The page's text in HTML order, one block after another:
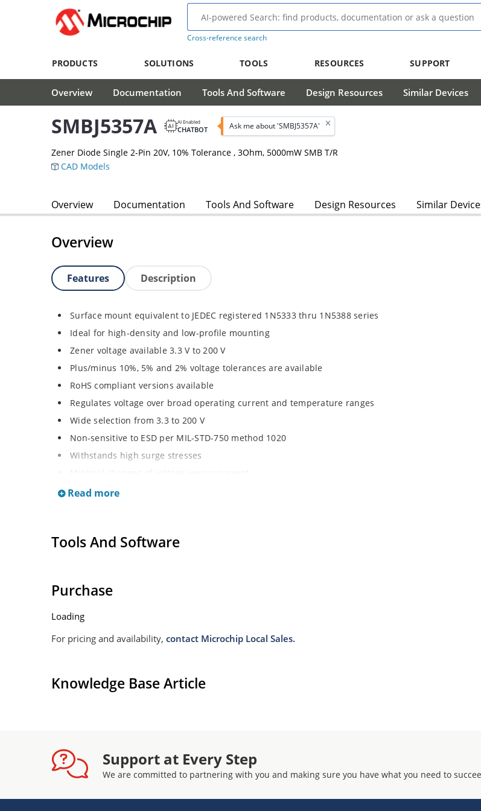
Cross-reference search
PRODUCTS SOLUTIONS TOOLS RESOURCES SUPPORT
Overview Documentation Tools And Software Design Resources Similar Devices
SMBJ5357A AI Enabled
CHATBOT Ask me about 'SMBJ5357A'
Zener Diode Single 2-Pin 20V, 10% Tolerance , 3Ohm, 5000mW SMB T/R
CAD Models
Overview Documentation Tools And Software Design Resources Similar
Overview
Features Description
Surface mount equivalent to JEDEC registered 1N5333 thru 1N5388 series
Ideal for high-density and low-profile mounting
Zener voltage available 3.3 V to 200 V
Plus/minus 10%, 5% and 2% voltage tolerances are available
RoHS compliant versions available
Regulates voltage over broad operating current and temperature ranges
Wide selection from 3.3 to 200 V
Non-sensitive to ESD per MIL-STD-750 method 1020
Withstands high surge stresses
Minimal changes of voltage versus current
High specified maximum current (IZM) with adequate heat sinking
Read more
Tools And Software
Purchase
Loading
For pricing and availability, contact Microchip Local Sales.
Knowledge Base Article
Support at Every Step
We are committed to partnering with you and making sure you have what you need to